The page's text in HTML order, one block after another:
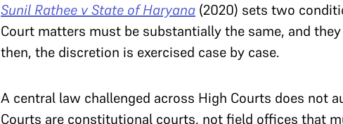
Sunil Rathee v State of Haryana (2020) sets two
Court matters must be substantially the same, and
then, the discretion is exercised case by case.
A central law challenged across High Courts does not
Courts are constitutional courts, not field offices that